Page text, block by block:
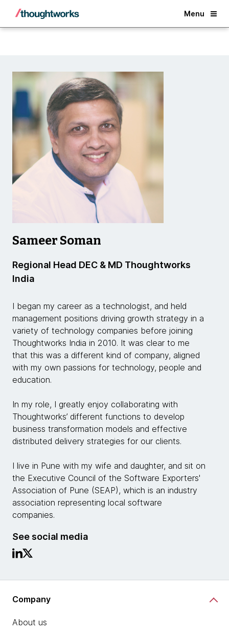
Menu
Back
Sameer Soman
Regional Head DEC & MD Thoughtworks
India
I began my career as a technologist, and held
management positions driving growth strategy in a
variety of technology companies before joining
Thoughtworks India in 2010. It was clear to me
that this was a different kind of company, aligned
with my own passions for technology, people and
education.
In my role, I greatly enjoy collaborating with
Thoughtworks’ different functions to develop
business transformation models and effective
distributed delivery strategies for our clients.
I live in Pune with my wife and daughter, and sit on
the Executive Council of the Software Exporters'​
Association of Pune (SEAP), which is an industry
association representing local software
companies.
See social media
Company
About us